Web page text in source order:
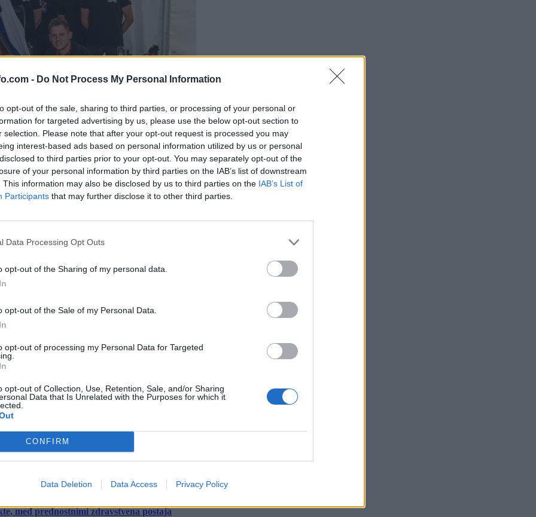
- Do Not Process My Personal Information
opt-out of the sale, sharing to third parties, or processing of your personal or
for targeted advertising by us, please use the below opt-out section to
selection. Please note that after your opt-out request is processed you may
interest-based ads based on personal information utilized by us or personal
to third parties prior to your opt-out. You may separately opt-out of the
of your personal information by third parties on the IAB’s list of downstream
This information may also be disclosed by us to third parties on the IAB’s List of
Participants that may further disclose it to other third parties.
Data Processing Opt Outs
opt-out of the Sharing of my personal data.
opt-out of the Sale of my Personal Data.
opt-out of processing my Personal Data for Targeted
opt-out of Collection, Use, Retention, Sale, and/or Sharing
Data that Is Unrelated with the Purposes for which it
CONFIRM
Data Deletion Data Access Privacy Policy
ga bodo na mednarodnem tekmovanju
med prednostnimi zdravstvena postaja
×